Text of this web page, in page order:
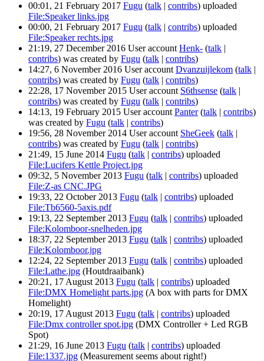
00:01, 21 February 2017 Fugu (talk contribs) uploaded
File:Speaker links.jpg
00:00, 21 February 2017 Fugu (talk contribs) uploaded
File:Speaker rechts.jpg
21:19, 27 December 2016 User accountHenk- (talk
contribs) was created by Fugu (talk contribs)
14:27, 6 November 2016 User accountDvanzuijlekom (talk
contribs) was created by Fugu (talk contribs)
22:28, 17 November 2015 User account S6thsense (talk
contribs) was created by Fugu (talk contribs)
14:13, 19 February 2015 User accountPanter (talk contribs)
was created by Fugu (talk contribs)
19:56, 28 November 2014 User account SheGeek (talk
contribs) was created by Fugu (talk contribs)
21:49, 15 June 2014 Fugu (talk contribs) uploaded
File:Lucifers Kettle Project.jpg
09:32, 5 November 2013 Fugu (talk contribs) uploaded
File:Z-as CNC.JPG
19:33, 22 October 2013 Fugu (talk contribs) uploaded
File:Tb6560-5axis.pdf
19:13, 22 September 2013 Fugu (talk contribs) uploaded
File:Kolomboor-snelheden.jpg
18:37, 22 September 2013 Fugu (talk contribs) uploaded
File:Kolomboor.jpg
12:24, 22 September 2013 Fugu (talk contribs) uploaded
File:Lathe.jpg (Houtdraaibank)
20:21, 17 August 2013 Fugu (talk contribs) uploaded
File:DMX Homelight parts.jpg (A box with parts for DMX
Homelight)
20:19, 17 August 2013 Fugu (talk contribs) uploaded
File:Dmx controller spot.jpg (DMX Controller + Led RGB
Spot)
21:29, 16 June 2013 Fugu (talk contribs) uploaded
File:1337.jpg (Measurement seems about right!)